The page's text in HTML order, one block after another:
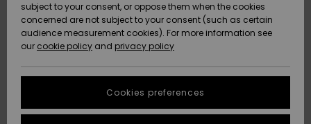
New
Arrivals
Highlights
New
Arrivals
Highlights
Community
HELP &
CONTACT
Data Protection
Start a
conversation
STORELOCATOR
subject to your consent, or oppose them when the cookies
concerned are not subject to your consent (such as certain
audience measurement cookies). For more information see
our cookie policy and privacy policy
Cookies preferences